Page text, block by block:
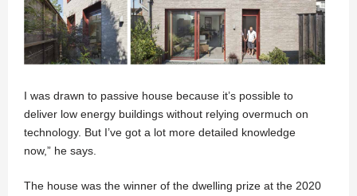
I was drawn to passive house because it’s possible to
deliver low energy buildings without relying overmuch on
technology. But I’ve got a lot more detailed knowledge
now,” he says.
The house was the winner of the dwelling prize at the 2020